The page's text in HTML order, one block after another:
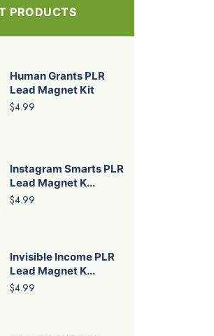
PRODUCTS
Human Grants PLR
Lead Magnet Kit
$4.99
Instagram Smarts PLR
Lead Magnet K...
$4.99
Invisible Income PLR
Lead Magnet K...
$4.99